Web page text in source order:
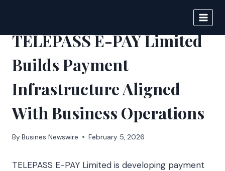
content
TELEPASS E-PAY Limited
Builds Payment
Infrastructure Aligned
With Business Operations
By Busines Newswire February 5, 2026
TELEPASS E-PAY Limited is developing payment